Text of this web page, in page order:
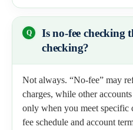
Is no-fee checking
checking?
Not always. “No-fee” may
charges, while other
only when you meet specific
fee schedule and account